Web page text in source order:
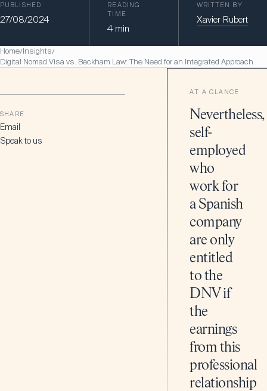
PUBLISHED
27/08/2024
READING
TIME
4 min
WRITTEN BY
Xavier Rubert
Home/Insights/
Digital Nomad Visa vs. Beckham Law: The Need for an Integrated Approach
SHARE
Email
Speak to us
AT A GLANCE
Nevertheless,
self-
employed
who
work for
a Spanish
company
are only
entitled
to the
DNV if
the
earnings
from this
professional
relationship